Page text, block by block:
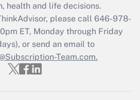
Updated Q&As
file a return?
Answer
health and life decisions.
please call 646-978-
ET, Monday through Friday
or send an email to
Team.com.